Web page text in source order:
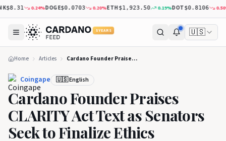
$8.31 0.24%DOGE$0.0703 0.20%ETH$1,923.50 0.19%DOT$0.8106 0.50%
5 YEARS 🇺🇸
Home Articles Cardano Founder Praises CLARITY Act Text as Senators Seek to Finalize Ethics Provision
Coingape 🇺🇸 English
Cardano Founder Praises
CLARITY Act Text as Senators
Seek to Finalize Ethics